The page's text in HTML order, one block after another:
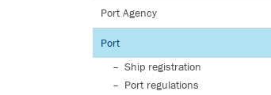
Port Agency
Port
Ship registration
Port regulations